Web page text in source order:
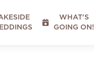

WHAT'S
GOING ON!